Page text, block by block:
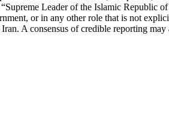
Leader of the Islamic Republic
or in any other role that is not
A consensus of credible reporting may